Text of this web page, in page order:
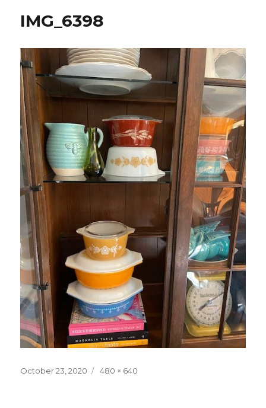
IMG_6398
Posted
October 23, 2020
Full
480 × 640